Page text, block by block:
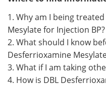
1. Why am I being
Mesylate for Injection BP?
2. What should I know
Desferrioxamine
3. What if I am taking
4. How is DBL